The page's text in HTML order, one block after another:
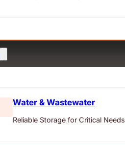
Water & Wastewater
Reliable Storage for Critical Needs